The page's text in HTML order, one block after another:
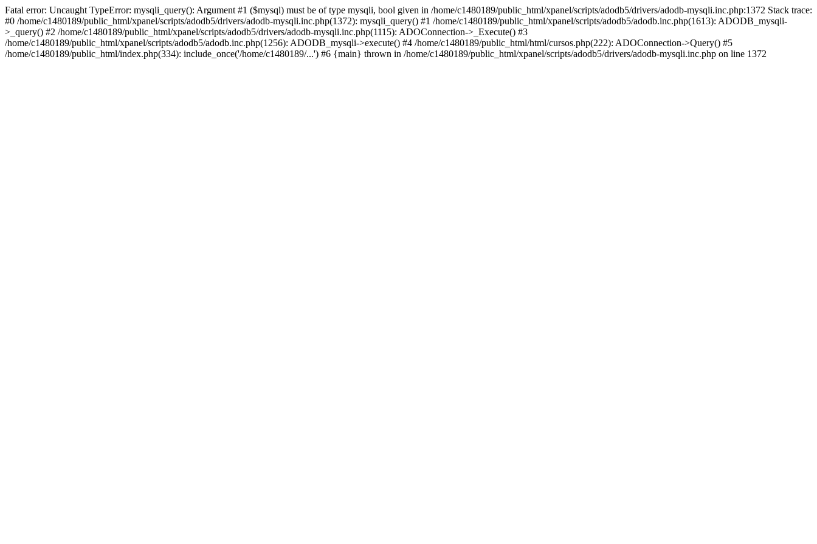
Fatal error: Uncaught TypeError: mysqli_query(): Argument #1 ($mysql) must be of type mysqli, bool given in /home/c1480189/public_html/xpanel/scripts/adodb5/drivers/adodb-mysqli.inc.php:1372 Stack trace:
#0 /home/c1480189/public_html/xpanel/scripts/adodb5/drivers/adodb-mysqli.inc.php(1372): mysqli_query() #1 /home/c1480189/public_html/xpanel/scripts/adodb5/adodb.inc.php(1613): ADODB_mysqli-
>_query() #2 /home/c1480189/public_html/xpanel/scripts/adodb5/drivers/adodb-mysqli.inc.php(1115): ADOConnection->_Execute() #3
/home/c1480189/public_html/xpanel/scripts/adodb5/adodb.inc.php(1256): ADODB_mysqli->execute() #4 /home/c1480189/public_html/html/cursos.php(222): ADOConnection->Query() #5
/home/c1480189/public_html/index.php(334): include_once('/home/c1480189/...') #6 {main} thrown in /home/c1480189/public_html/xpanel/scripts/adodb5/drivers/adodb-mysqli.inc.php on line 1372